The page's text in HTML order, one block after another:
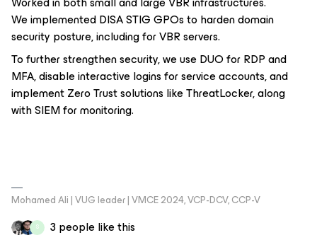
We implemented DISA STIG GPOs to harden domain
security posture, including for VBR servers.
To further strengthen security, we use DUO for RDP and
MFA, disable interactive logins for service accounts, and
implement Zero Trust solutions like ThreatLocker, along
with SIEM for monitoring.
Mohamed Ali | VUG leader | VMCE 2024, VCP-DCV, CCP-V
S 3 people like this